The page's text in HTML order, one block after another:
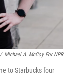
/ Michael A. McCoy For NPR
to Starbucks four